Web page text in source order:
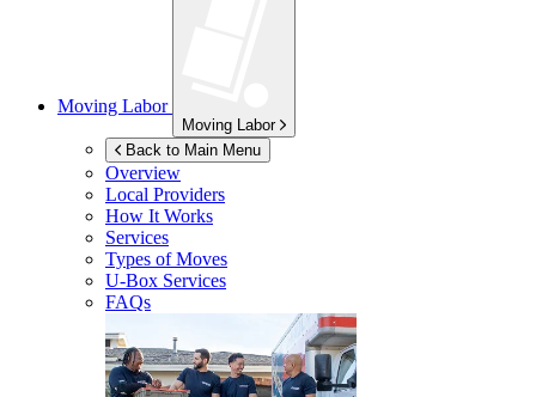
Moving Labor
Moving Labor
Back to Main Menu
Overview
Local Providers
How It Works
Services
Types of Moves
U-Box Services
FAQs